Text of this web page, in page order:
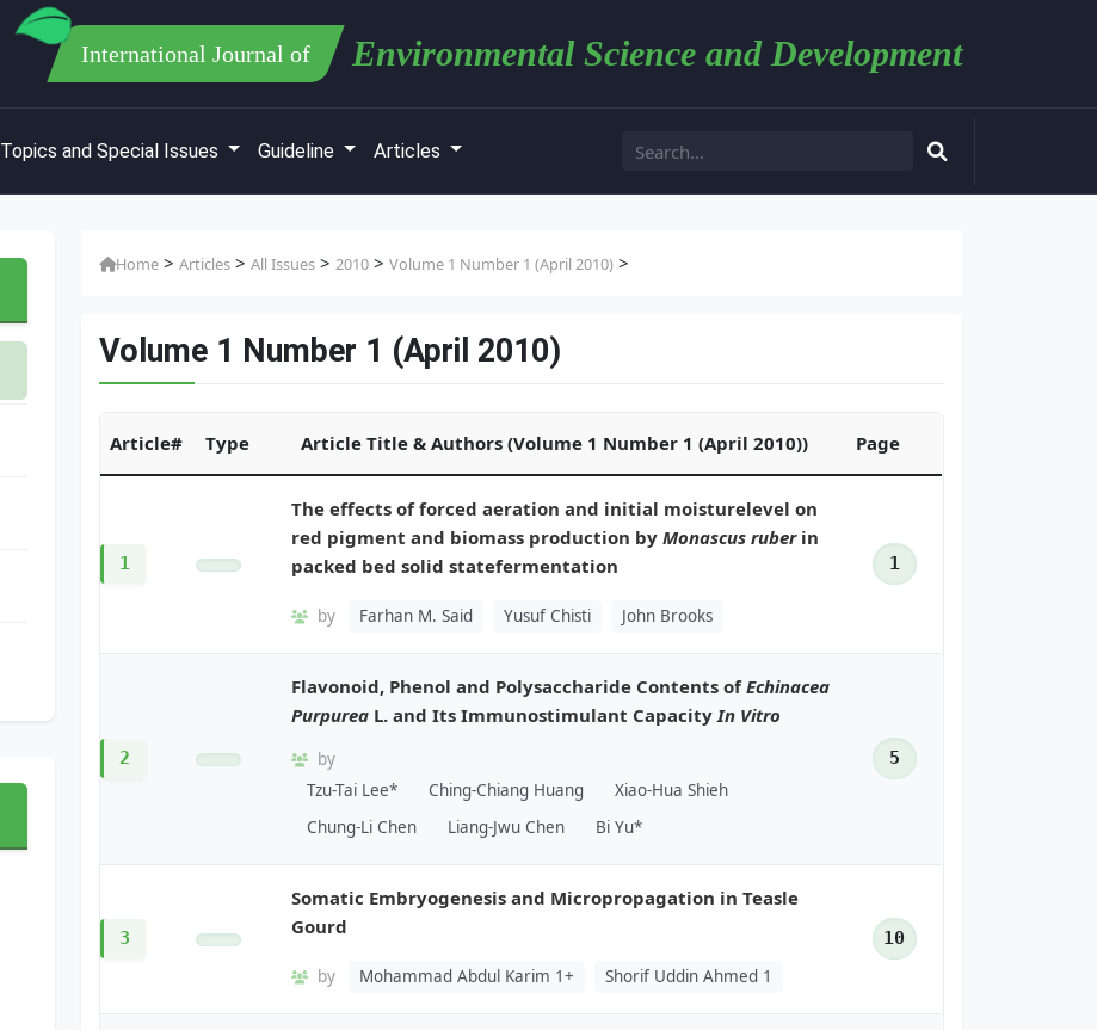
International Journal of Environmental Science and Development
Topics and Special Issues Guideline Articles
Home >Articles >All Issues >2010 >Volume 1 Number 1 (April 2010) >
Volume 1 Number 1 (April 2010)
Article# Type Article Title & Authors (Volume 1 Number 1 (April 2010)) Page
1
The effects of forced aeration and initial moisturelevel on
red pigment and biomass production byMonascus ruberin
packed bed solid statefermentation
by Farhan M. Said Yusuf Chisti John Brooks
1
2
Flavonoid, Phenol and Polysaccharide Contents ofEchinacea
Purpurea L. and Its Immunostimulant CapacityIn Vitro
by
Tzu-Tai Lee*
Ching-Chiang Huang
Xiao-Hua Shieh
Chung-Li Chen
Liang-Jwu Chen Bi Yu*
5
3
Somatic Embryogenesis and Micropropagation in Teasle
Gourd
by Mohammad Abdul Karim 1+ Shorif Uddin Ahmed 1
10